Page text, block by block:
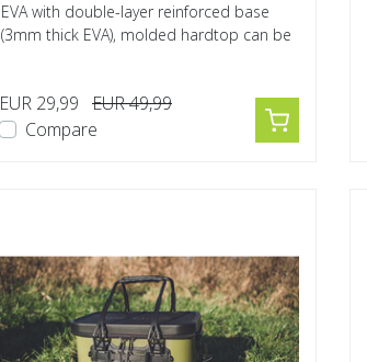
EVA with double-layer reinforced base
(3mm thick EVA), molded hardtop can be
EUR 29,99 EUR 49,99
Compare